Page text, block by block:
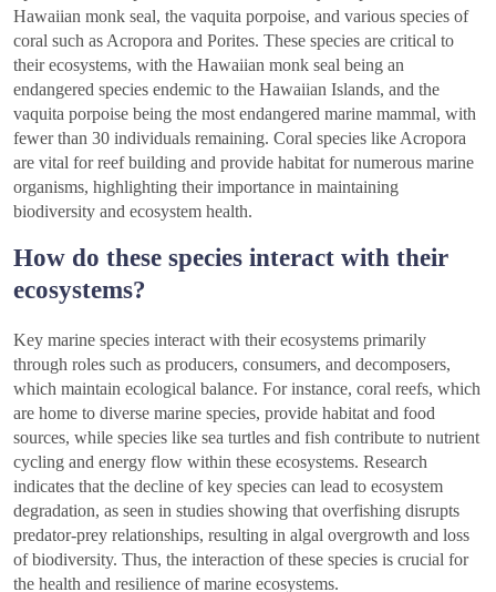
Hawaiian monk seal, the vaquita porpoise, and various species of
coral such as Acropora and Porites. These species are critical to
their ecosystems, with the Hawaiian monk seal being an
endangered species endemic to the Hawaiian Islands, and the
vaquita porpoise being the most endangered marine mammal, with
fewer than 30 individuals remaining. Coral species like Acropora
are vital for reef building and provide habitat for numerous marine
organisms, highlighting their importance in maintaining
biodiversity and ecosystem health.
How do these species interact with their
ecosystems?
Key marine species interact with their ecosystems primarily
through roles such as producers, consumers, and decomposers,
which maintain ecological balance. For instance, coral reefs, which
are home to diverse marine species, provide habitat and food
sources, while species like sea turtles and fish contribute to nutrient
cycling and energy flow within these ecosystems. Research
indicates that the decline of key species can lead to ecosystem
degradation, as seen in studies showing that overfishing disrupts
predator-prey relationships, resulting in algal overgrowth and loss
of biodiversity. Thus, the interaction of these species is crucial for
the health and resilience of marine ecosystems.